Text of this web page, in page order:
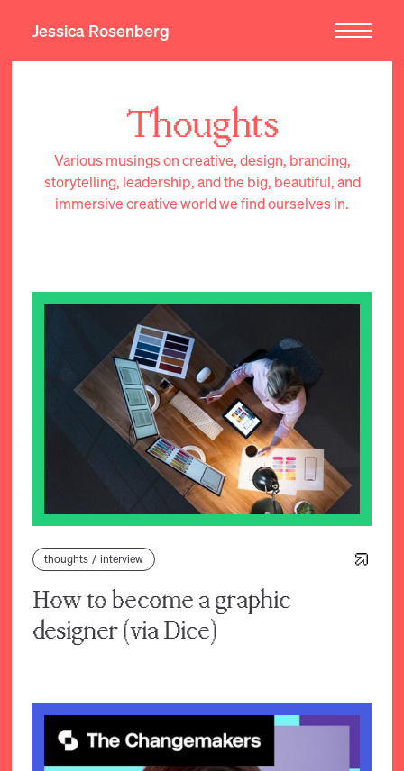
Jessica Rosenberg
Thoughts
Various musings on creative, design, branding,
storytelling, leadership, and the big, beautiful, and
immersive creative world we find ourselves in.
thoughts / interview
How to become a graphic
designer (via Dice)